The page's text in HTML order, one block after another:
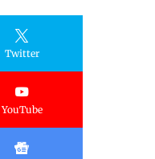
Twitter
YouTube